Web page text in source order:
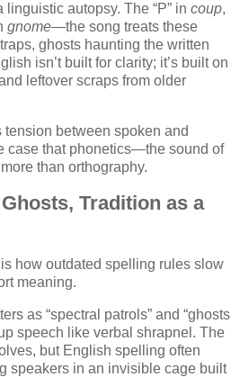
autopsy. The “P” in coup,
gnome—the song treats these
ghosts haunting the written
isn’t built for clarity; it’s built on
leftover scraps from older
between spoken and
case that phonetics—the sound of
than orthography.
Tradition as a
how outdated spelling rules slow
meaning.
as “spectral patrols” and “ghosts
speech like verbal shrapnel. The
but English spelling often
speakers in an invisible cage built